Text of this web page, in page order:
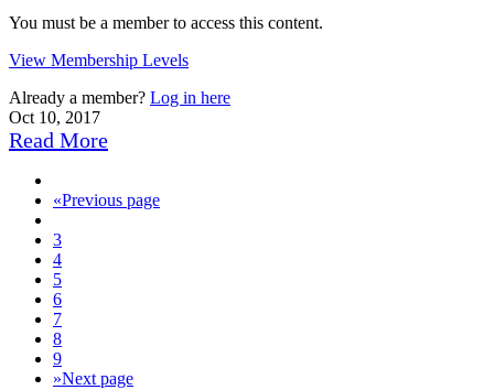
You must be a member to access this content.
View Membership Levels
Already a member? Log in here
Oct 10, 2017
Read More
«Previous page
3
4
5
6
7
8
9
»Next page